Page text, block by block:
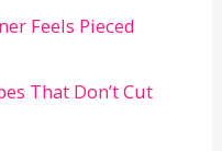
Feels Pieced
That Don’t Cut